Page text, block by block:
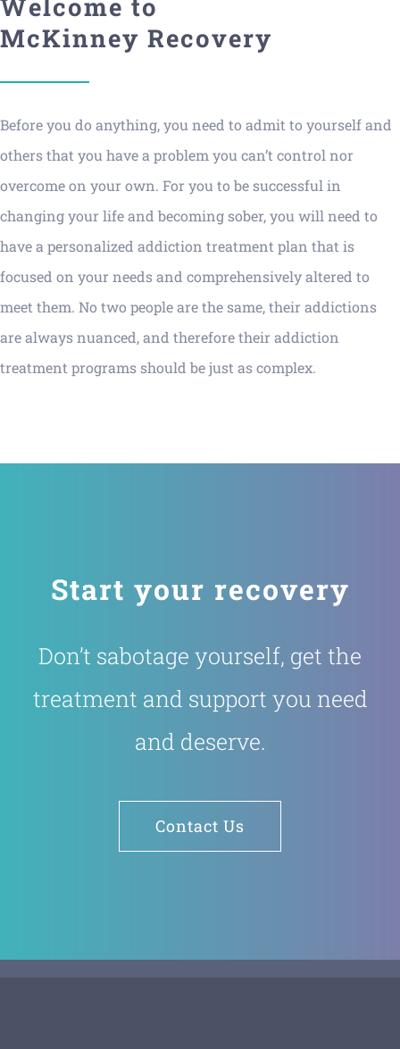
McKinney Recovery
Before you do anything, you need to admit to yourself and
others that you have a problem you can’t control nor
overcome on your own. For you to be successful in
changing your life and becoming sober, you will need to
have a personalized addiction treatment plan that is
focused on your needs and comprehensively altered to
meet them. No two people are the same, their addictions
are always nuanced, and therefore their addiction
treatment programs should be just as complex.
Start your recovery
Don’t sabotage yourself, get the
treatment and support you need
and deserve.
Contact Us